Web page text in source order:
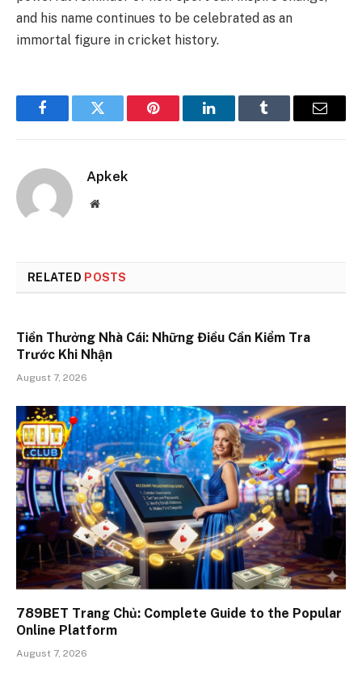
and his name continues to be celebrated as an
immortal figure in cricket history.
FacebookTwitter Pinterest LinkedInTumblr Email
Apkek
Website
RELATED POSTS
Tiền Thưởng Nhà Cái: Những Điều Cần Kiểm Tra
Trước Khi Nhận
August 7, 2026
789BET Trang Chủ: Complete Guide to the Popular
Online Platform
August 7, 2026